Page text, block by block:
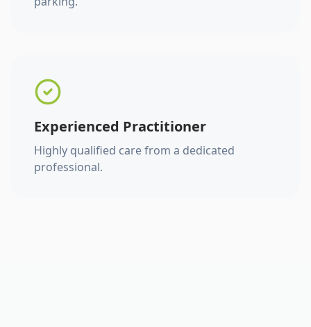
Experienced Practitioner
Highly qualified care from a dedicated
professional.